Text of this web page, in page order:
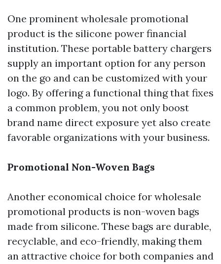
One prominent wholesale promotional
product is the silicone power financial
institution. These portable battery chargers
supply an important option for any person
on the go and can be customized with your
logo. By offering a functional thing that fixes
a common problem, you not only boost
brand name direct exposure yet also create
favorable organizations with your business.
Promotional Non-Woven Bags
Another economical choice for wholesale
promotional products is non-woven bags
made from silicone. These bags are durable,
recyclable, and eco-friendly, making them
an attractive choice for both companies and